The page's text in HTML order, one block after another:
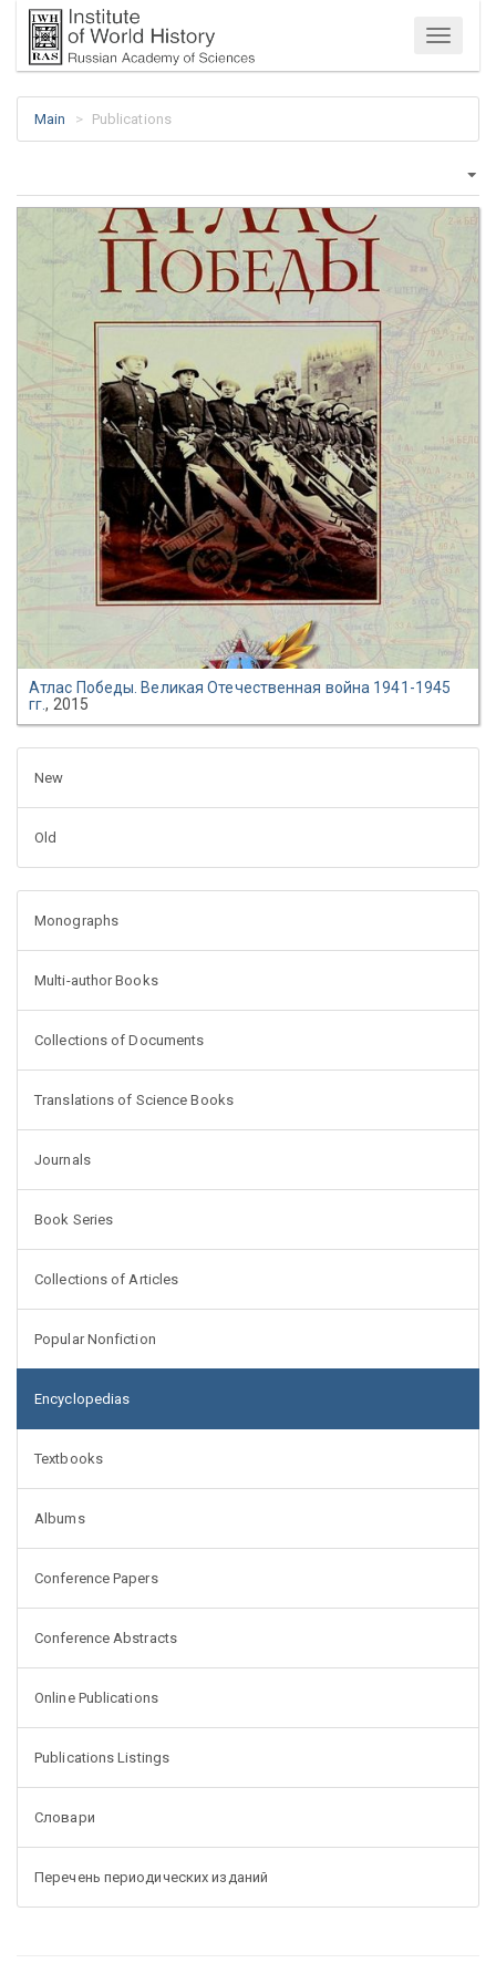
Menu
Main Publications
Атлас Победы. Великая Отечественная война 1941-1945
гг., 2015
New
Old
Monographs
Multi-author Books
Collections of Documents
Translations of Science Books
Journals
Book Series
Collections of Articles
Popular Nonfiction
Encyclopedias
Textbooks
Albums
Conference Papers
Conference Abstracts
Online Publications
Publications Listings
Словари
Перечень периодических изданий